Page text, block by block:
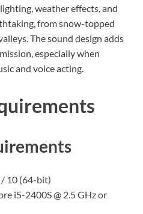
weather effects, and
from snow-topped
The sound design adds
especially when
and voice acting.
10 (64-bit)
i5-2400S @ 2.5 GHz or